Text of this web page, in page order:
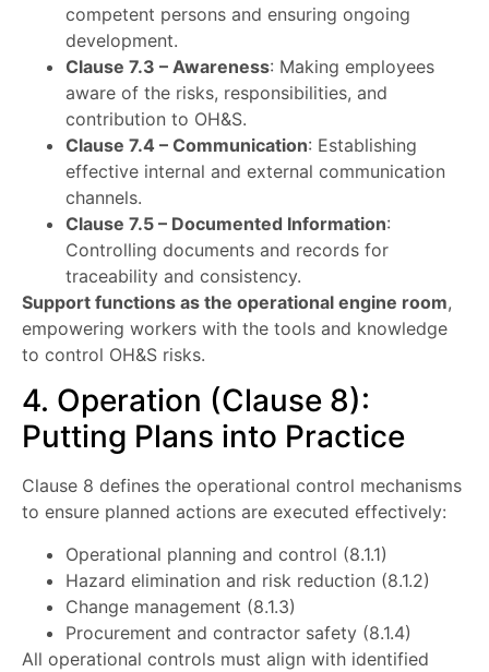
competent persons and ensuring ongoing
development.
Clause 7.3 – Awareness: Making employees
aware of the risks, responsibilities, and
contribution to OH&S.
Clause 7.4 – Communication: Establishing
effective internal and external communication
channels.
Clause 7.5 – Documented Information:
Controlling documents and records for
traceability and consistency.
Support functions as the operational engine room,
empowering workers with the tools and knowledge
to control OH&S risks.
4. Operation (Clause 8):
Putting Plans into Practice
Clause 8 defines the operational control mechanisms
to ensure planned actions are executed effectively:
Operational planning and control (8.1.1)
Hazard elimination and risk reduction (8.1.2)
Change management (8.1.3)
Procurement and contractor safety (8.1.4)
All operational controls must align with identified